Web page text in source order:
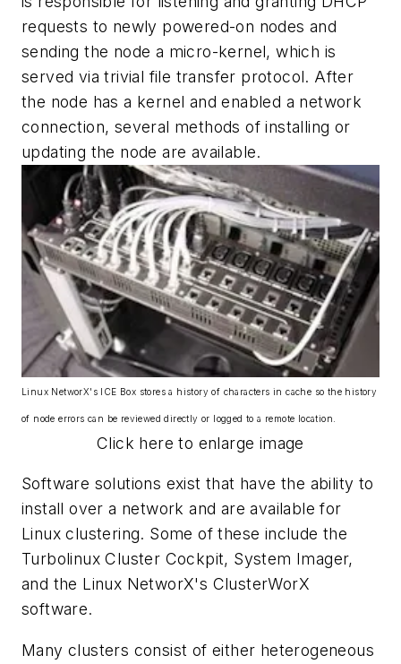
requests to newly powered-on nodes and
sending the node a micro-kernel, which is
served via trivial file transfer protocol. After
the node has a kernel and enabled a network
connection, several methods of installing or
updating the node are available.
Linux NetworX's ICE Box stores a history of characters in cache so the history
of node errors can be reviewed directly or logged to a remote location.
Click here to enlarge image
Software solutions exist that have the ability to
install over a network and are available for
Linux clustering. Some of these include the
Turbolinux Cluster Cockpit, System Imager,
and the Linux NetworX's ClusterWorX
software.
Many clusters consist of either heterogeneous